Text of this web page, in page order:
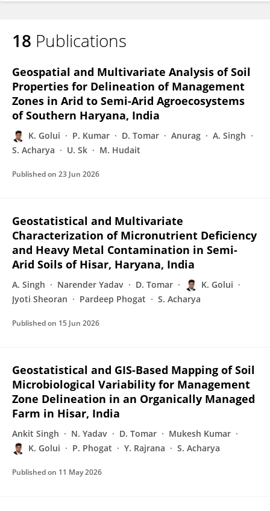
18 Publications
Geospatial and Multivariate Analysis of Soil
Properties for Delineation of Management
Zones in Arid to Semi-Arid Agroecosystems
of Southern Haryana, India
K. Golui P. Kumar D. Tomar Anurag
A. Singh
S. Acharya
U. Sk M. Hudait
Published on 23 Jun 2026
Geostatistical and Multivariate
Characterization of Micronutrient Deficiency
and Heavy Metal Contamination in Semi-
Arid Soils of Hisar, Haryana, India
A. Singh Narender Yadav D. Tomar
K. Golui
Jyoti Sheoran
Pardeep Phogat S. Acharya
Published on 15 Jun 2026
Geostatistical and GIS-Based Mapping of Soil
Microbiological Variability for Management
Zone Delineation in an Organically Managed
Farm in Hisar, India
Ankit Singh N. Yadav D. Tomar
Mukesh Kumar
K. Golui
P. Phogat Y. Rajrana S. Acharya
Published on 11 May 2026